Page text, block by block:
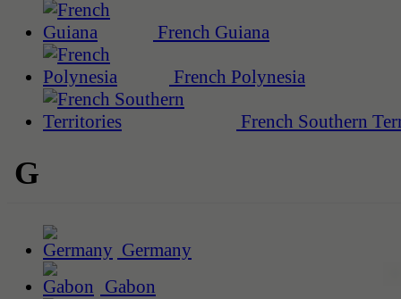
French Guiana
French Polynesia
French Southern
G
Germany
Gabon